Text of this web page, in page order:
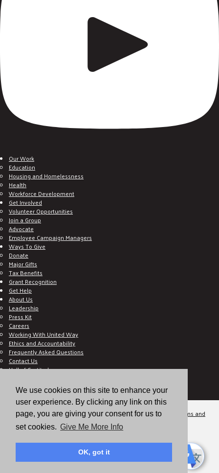
We use cookies on this site to enhance your
user experience. By clicking any link on this
page, you are giving your consent for us to
set cookies. Give Me More Info
OK, got it
Our Work
Education
Housing and Homelessness
Health
Workforce Development
Get Involved
Volunteer Opportunities
Join a Group
Advocate
Employee Campaign Managers
Ways To Give
Donate
Major Gifts
Tax Benefits
Grant Recognition
Get Help
About Us
Leadership
Press Kit
Careers
Working With United Way
Ethics and Accountability
Frequently Asked Questions
Contact Us
Hall of Gratitude
E C-Impact Volunteer
E C-Impact Agency
© 2026
Valley of the Sun United Way, a 501(c)(3) tax-exempt organization.
Terms and
Conditions
Disclaimer Privacy Policy